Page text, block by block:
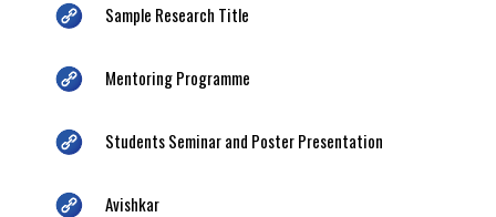
Sample Research Title
Mentoring Programme
Students Seminar and Poster Presentation
Avishkar